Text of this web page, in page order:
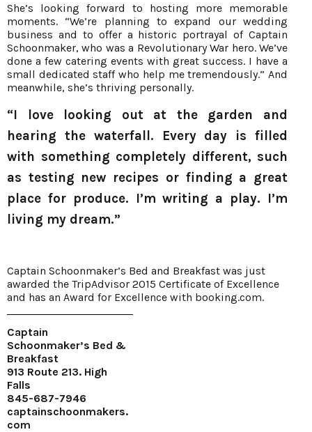
She’s looking forward to hosting more memorable
moments. “We’re planning to expand our wedding
business and to offer a historic portrayal of Captain
Schoonmaker, who was a Revolutionary War hero. We’ve
done a few catering events with great success. I have a
small dedicated staff who help me tremendously.” And
meanwhile, she’s thriving personally.
“I love looking out at the garden and
hearing the waterfall. Every day is filled
with something completely different, such
as testing new recipes or finding a great
place for produce. I’m writing a play. I’m
living my dream.”
Captain Schoonmaker’s Bed and Breakfast was just
awarded the TripAdvisor 2015 Certificate of Excellence
and has an Award for Excellence with booking.com.
Captain
Schoonmaker’s Bed &
Breakfast
913 Route 213. High
Falls
845-687-7946
captainschoonmakers.
com